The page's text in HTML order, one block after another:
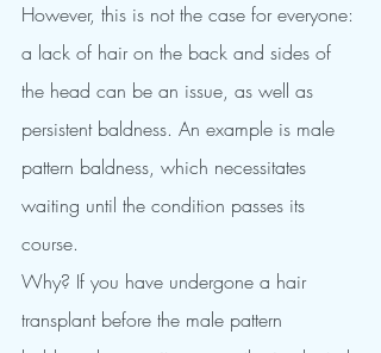
However, this is not the case for everyone:
a lack of hair on the back and sides of
the head can be an issue, as well as
persistent baldness. An example is male
pattern baldness, which necessitates
waiting until the condition passes its
course.
Why? If you have undergone a hair
transplant before the male pattern